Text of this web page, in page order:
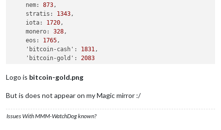
nem:
873 ,
stratis:
1343 ,
iota:
1720 ,
monero:
328 ,
eos:
1765 ,
'bitcoin-cash':
1831 ,
'bitcoin-gold':
2083
Logo is bitcoin-gold.png
But is does not appear on my Magic mirror :/
Issues With MMM-WatchDog known?